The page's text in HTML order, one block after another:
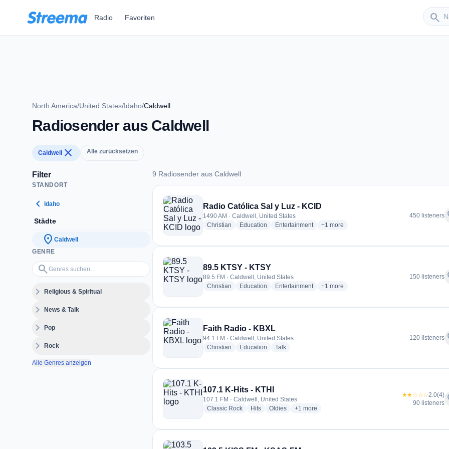
Radio Favoriten search
Sender
North America/United States/Idaho/Caldwell
Radiosender aus Caldwell
Caldwell close Alle zurücksetzen
Filter
STANDORT
chevron_left Idaho
Städte
location_on Caldwell
GENRE
search
Genres suchen…
expand_moreReligious & Spiritual
expand_moreNews & Talk
expand_morePop
expand_moreRock
Alle Genres anzeigen
9 Radiosender aus Caldwell
9 Radiosender aus Caldwell
Radio Católica Sal y Luz - KCID
1490 AM · Caldwell, United States
Christian radio stations
Education radio stations
Entertainmentradio stations
+1 more genres for Radio Católica Sal y Luz -
more
450 listeners
89.5 KTSY - KTSY
89.5 FM · Caldwell, United States
Christian radio stations
Education radio stations
Entertainmentradio stations
+1 more genres for 89.5 KTSY - KTSY
more
150 listeners
Faith Radio - KBXL
94.1 FM · Caldwell, United States
Christian radio stations
Education radio stations
Talkradio stations
120 listeners
107.1 K-Hits - KTHI
107.1 FM · Caldwell, United States
Classic Rockradio stations
Hitsradio stations
Oldiesradio stations
+1 more genres for 107.1 K-Hits - KTHI
more
★★☆☆☆2.0(4)
90 listeners